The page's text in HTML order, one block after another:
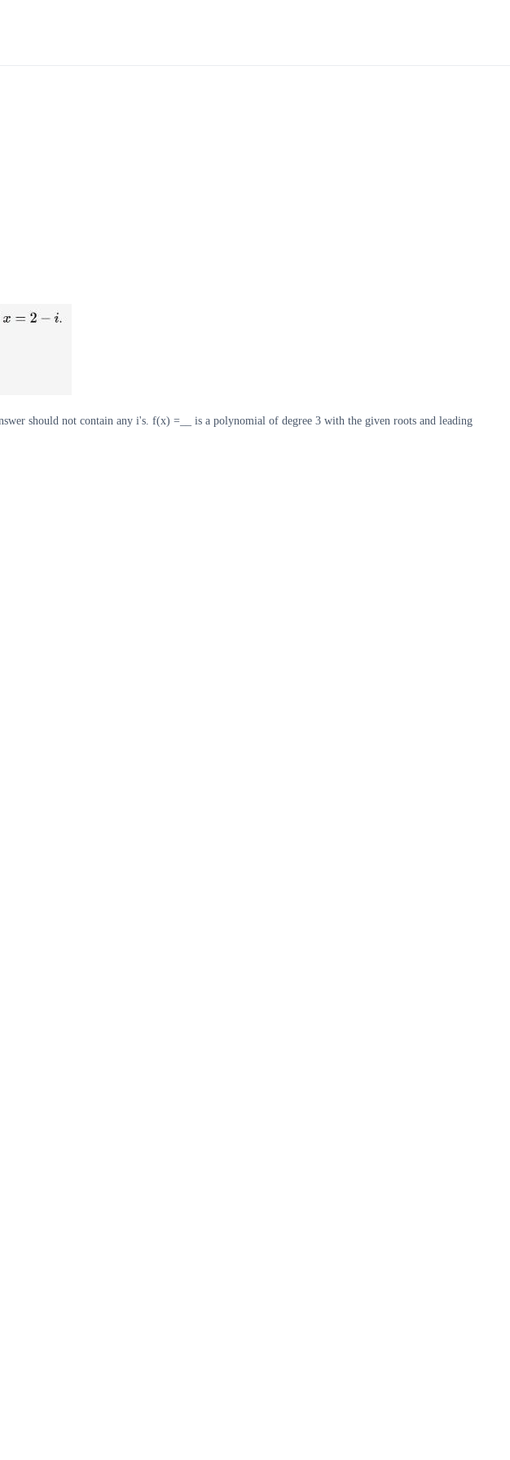
should not contain any i's. f(x) =__ is a polynomial of degree 3 with the given roots and leading